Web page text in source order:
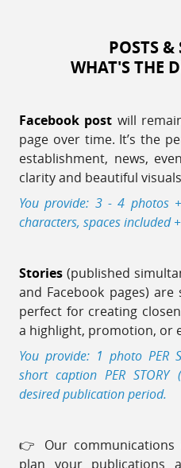
POSTS &
WHAT'S THE
Facebook post will
page over time. It’s the
establishment, news,
clarity and beautiful
You provide: 3 - 4
characters, spaces included
Stories (published
and Facebook pages)
perfect for creating
a highlight, promotion, or
You provide: 1 photo PER
short caption PER
desired publication period.
👉 Our
plan your publications